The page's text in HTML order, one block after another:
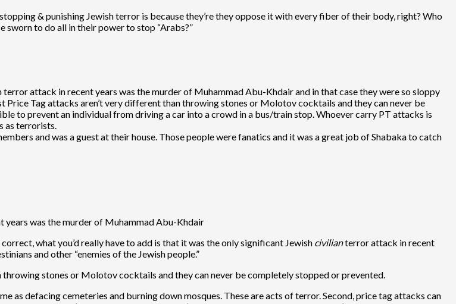
& punishing Jewish terror is because they’re they oppose it with every fiber of their body, right? Who
to do all in their power to stop “Arabs?”
terror attack in recent years was the murder of Muhammad Abu-Khdair and in that case they were so sloppy
Tag attacks aren’t very different than throwing stones or Molotov cocktails and they can never be
to prevent an individual from driving a car into a crowd in a bus/train stop. Whoever carry PT attacks is
as terrorists.
and was a guest at their house. Those people were fanatics and it was a great job of Shabaka to catch
was the murder of Muhammad Abu-Khdair
what you’d really have to add is that it was the only significant Jewish civilianterror attack in recent
and other “enemies of the Jewish people.”
stones or Molotov cocktails and they can never be completely stopped or prevented.
as defacing cemeteries and burning down mosques. These are acts of terror. Second, price tag attacks can